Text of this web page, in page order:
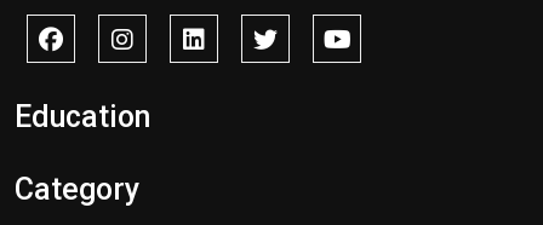
Education
Category